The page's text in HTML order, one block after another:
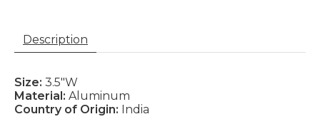
Description
Size: 3.5"W
Material: Aluminum
Country of Origin: India